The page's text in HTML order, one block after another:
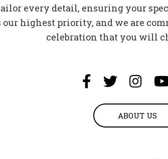
every detail, ensuring your
our highest priority, and we are
celebration that you will
ABOUT US